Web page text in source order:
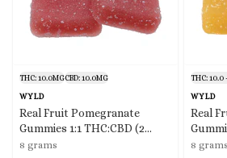
THC: 10.0MGCBD: 10.0MG
WYLD
Real Fruit Pomegranate
Gummies 1:1 THC:CBD (2
Pack)
8 grams
THC: 10.0
WYLD
Real
8 grams